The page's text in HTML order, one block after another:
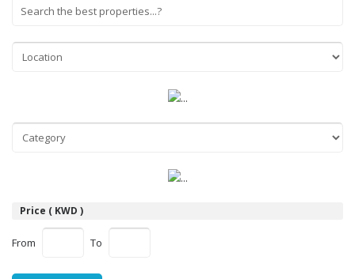
Price ( KWD )
From To